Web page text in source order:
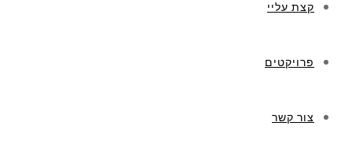
קצת עליי
פרויקטים
צור קשר